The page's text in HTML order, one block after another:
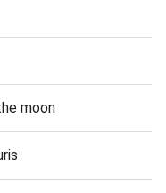
moon